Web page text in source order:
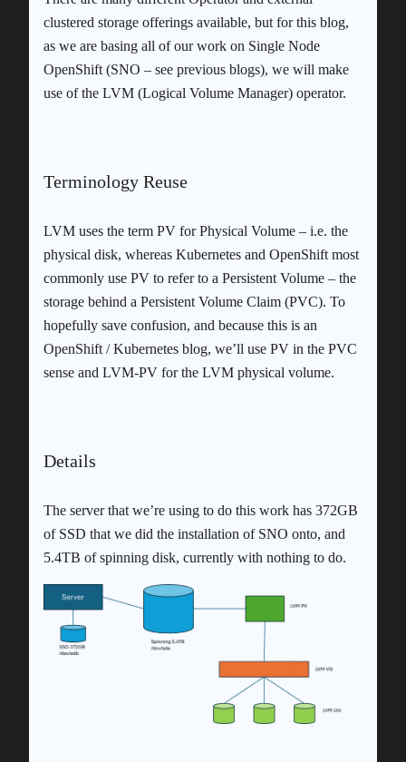
clustered storage offerings available, but for this blog,
as we are basing all of our work on Single Node
OpenShift (SNO – see previous blogs), we will make
use of the LVM (Logical Volume Manager) operator.
Terminology Reuse
LVM uses the term PV for Physical Volume – i.e. the
physical disk, whereas Kubernetes and OpenShift most
commonly use PV to refer to a Persistent Volume – the
storage behind a Persistent Volume Claim (PVC). To
hopefully save confusion, and because this is an
OpenShift / Kubernetes blog, we’ll use PV in the PVC
sense and LVM-PV for the LVM physical volume.
Details
The server that we’re using to do this work has 372GB
of SSD that we did the installation of SNO onto, and
5.4TB of spinning disk, currently with nothing to do.